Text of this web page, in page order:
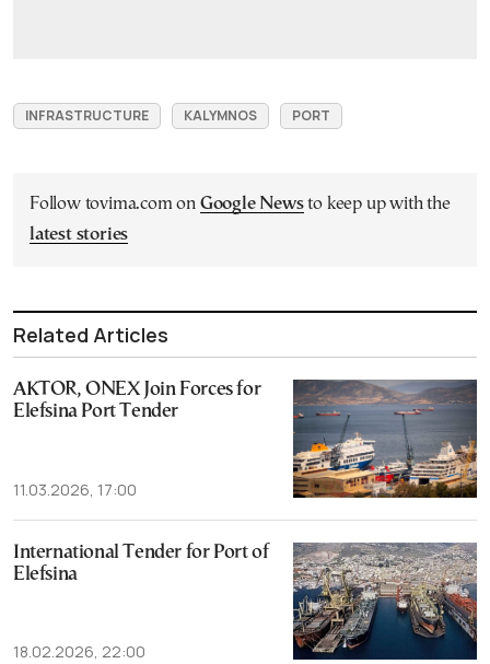
INFRASTRUCTURE KALYMNOS PORT
Follow tovima.com on Google Newsto keep up with the
latest stories
Related Articles
AKTOR, ONEX Join Forces for
Elefsina Port Tender
11.03.2026, 17:00
International Tender for Port of
Elefsina
18.02.2026, 22:00